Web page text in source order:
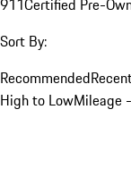
911Certified Pre-
Sort By:
Recommended
High to LowMileage